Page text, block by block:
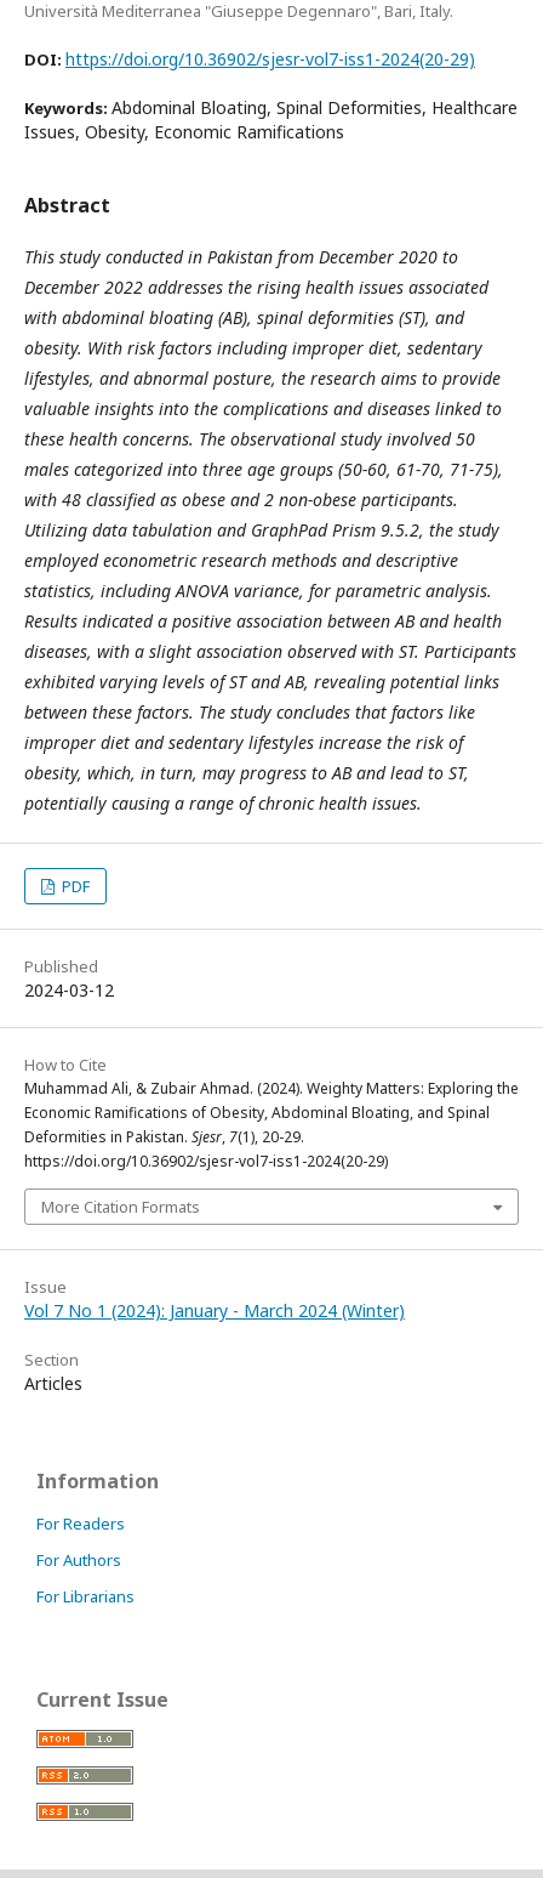
Università Mediterranea "Giuseppe Degennaro", Bari, Italy.
DOI: https://doi.org/10.36902/sjesr-vol7-iss1-2024(20-29)
Keywords: Abdominal Bloating, Spinal Deformities, Healthcare
Issues, Obesity, Economic Ramifications
Abstract
This study conducted in Pakistan from December 2020 to
December 2022 addresses the rising health issues associated
with abdominal bloating (AB), spinal deformities (ST), and
obesity. With risk factors including improper diet, sedentary
lifestyles, and abnormal posture, the research aims to provide
valuable insights into the complications and diseases linked to
these health concerns. The observational study involved 50
males categorized into three age groups (50-60, 61-70, 71-75),
with 48 classified as obese and 2 non-obese participants.
Utilizing data tabulation and GraphPad Prism 9.5.2, the study
employed econometric research methods and descriptive
statistics, including ANOVA variance, for parametric analysis.
Results indicated a positive association between AB and health
diseases, with a slight association observed with ST. Participants
exhibited varying levels of ST and AB, revealing potential links
between these factors. The study concludes that factors like
improper diet and sedentary lifestyles increase the risk of
obesity, which, in turn, may progress to AB and lead to ST,
potentially causing a range of chronic health issues.
PDF
Published
2024-03-12
How to Cite
Muhammad Ali, & Zubair Ahmad. (2024). Weighty Matters: Exploring the
Economic Ramifications of Obesity, Abdominal Bloating, and Spinal
Deformities in Pakistan. Sjesr, 7(1), 20-29.
https://doi.org/10.36902/sjesr-vol7-iss1-2024(20-29)
More Citation Formats
Issue
Vol 7 No 1 (2024): January - March 2024 (Winter)
Section
Articles
Information
For Readers
For Authors
For Librarians
Current Issue